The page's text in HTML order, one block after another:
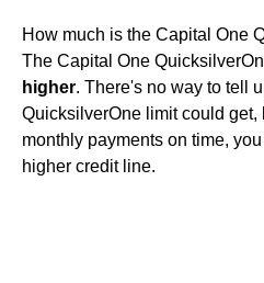
How much is the Capital One
The Capital One
higher. There's no way to tell
QuicksilverOne limit could get,
monthly payments on time,
higher credit line.